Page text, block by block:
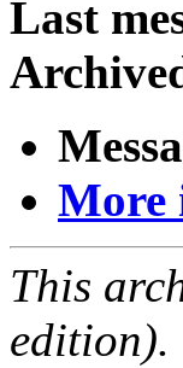
Last
More
This
edition).